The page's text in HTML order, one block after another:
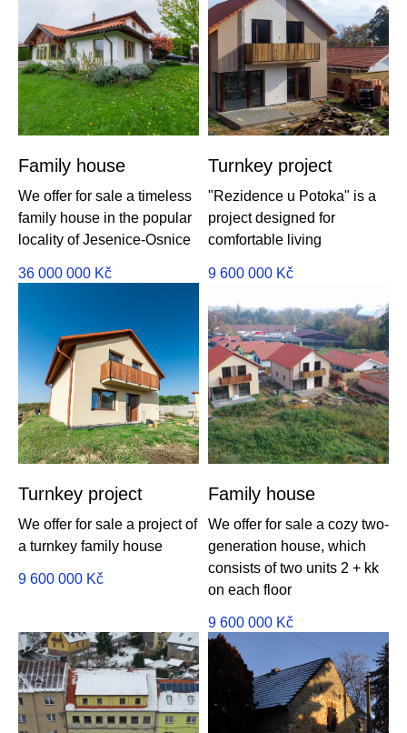
Family house
We offer for sale a timeless
family house in the popular
locality of Jesenice-Osnice
36 000 000 Kč
Turnkey project
"Rezidence u Potoka" is a
project designed for
comfortable living
9 600 000 Kč
Turnkey project
We offer for sale a project of
a turnkey family house
9 600 000 Kč
Family house
We offer for sale a cozy two-
generation house, which
consists of two units 2 + kk
on each floor
9 600 000 Kč